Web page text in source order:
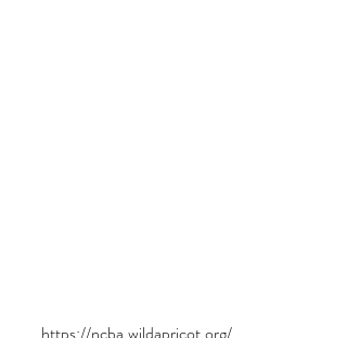
https://ncba.wildapricot.org/